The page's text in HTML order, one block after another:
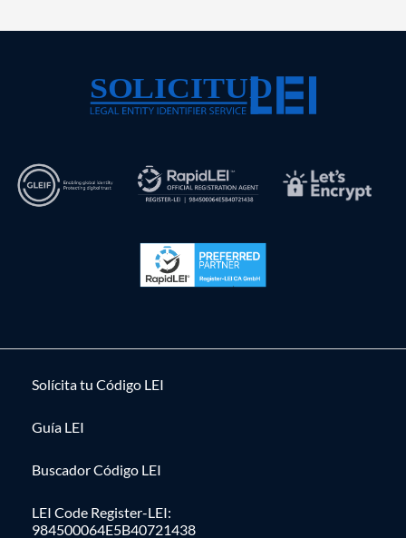
Solícita tu Código LEI
Guía LEI
Buscador Código LEI
LEI Code Register-LEI:
984500064E5B40721438